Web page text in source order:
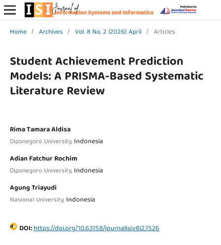
Home / Archives / Vol. 8 No. 2 (2026): April / Articles
Student Achievement Prediction
Models: A PRISMA-Based Systematic
Literature Review
Rima Tamara Aldisa
Diponegoro University, Indonesia
Adian Fatchur Rochim
Diponegoro University, Indonesia
Agung Triayudi
Nasional University, Indonesia
DOI:https://doi.org/10.63158/journalisi.v8i2.1526